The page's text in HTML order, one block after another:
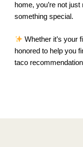
home, you’re not
something special.
Whether it’s your
honored to help you
taco